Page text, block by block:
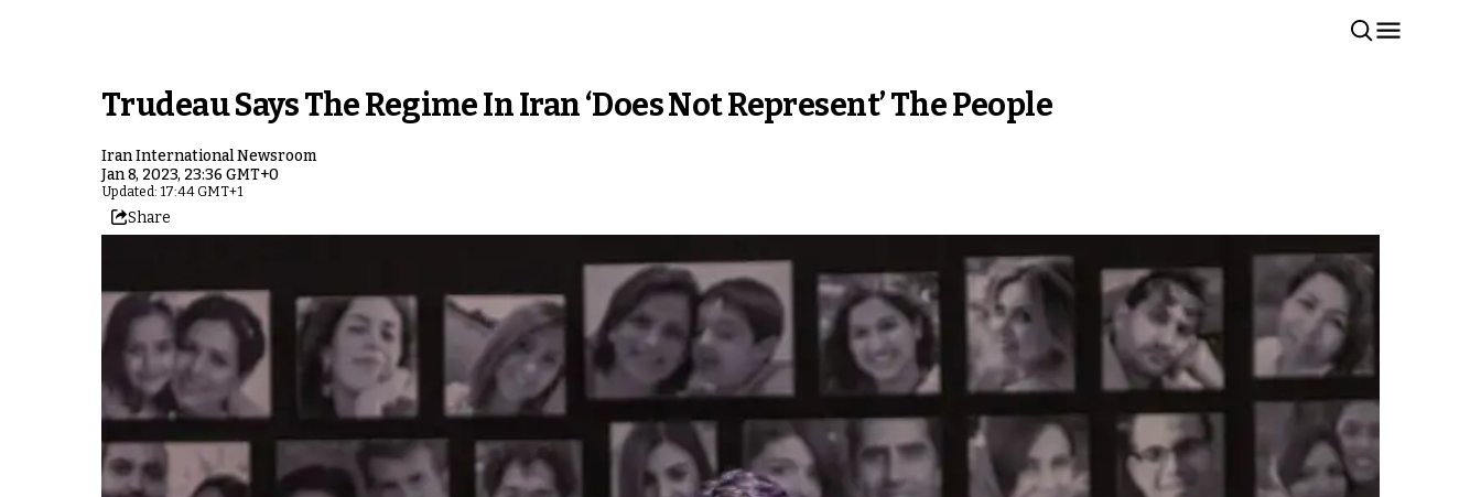
Trudeau Says The Regime In Iran ‘Does Not Represent’ The People
Iran International Newsroom
Jan 8, 2023, 23:36 GMT+0
Updated: 17:44 GMT+1
Share